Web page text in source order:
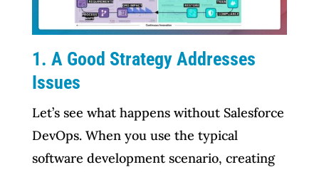
1. A Good Strategy Addresses
Issues
Let’s see what happens without Salesforce
DevOps. When you use the typical
software development scenario, creating